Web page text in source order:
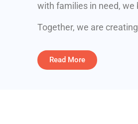
with families in need, we
Together, we are
Read More